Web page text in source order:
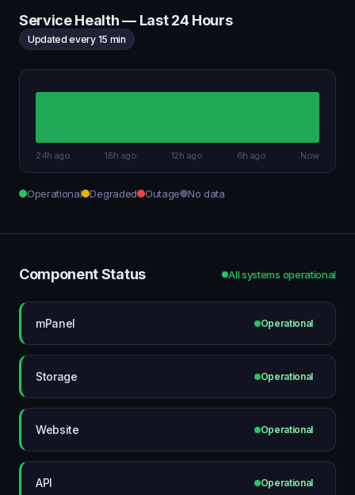
Service Health — Last 24 Hours
Updated every 15 min
24h ago 18h ago 12h ago 6h ago Now
Operational Degraded Outage No data
Component Status All systems operational
mPanel Operational
Storage Operational
Website Operational
API Operational